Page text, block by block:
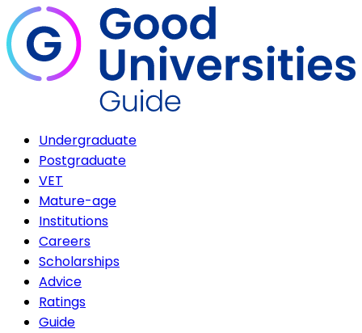
Undergraduate
Postgraduate
VET
Mature-age
Institutions
Careers
Scholarships
Advice
Ratings
Guide